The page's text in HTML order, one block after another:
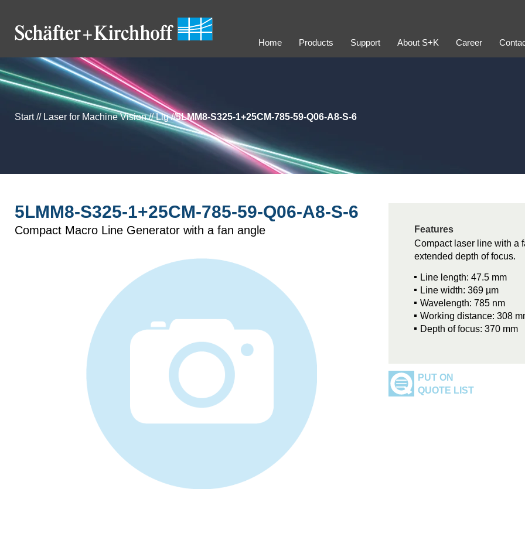
Home Products Support About S+K Career
Start // Laser for Machine Vision // Llg //5LMM8-S325-1+25CM-785-59-Q06-A8-S-6
5LMM8-S325-1+25CM-785-59-Q06-A8-S-6
Compact Macro Line Generator with a fan angle
Features
Compact laser line with a
extended depth of focus.
Line length: 47.5 mm
Line width: 369 µm
Wavelength: 785 nm
Working distance: 308
Depth of focus: 370 mm